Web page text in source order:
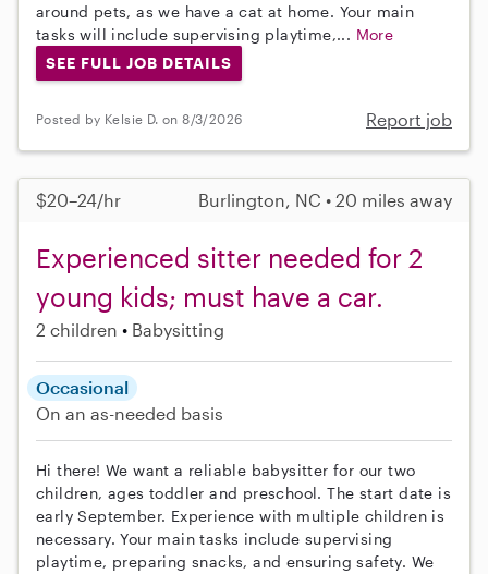
around pets, as we have a cat at home. Your main
tasks will include supervising playtime,... More
SEE FULL JOB DETAILS
Posted by Kelsie D. on 8/3/2026 Report job
$20–24/hr Burlington, NC • 20 miles away
Experienced sitter needed for 2
young kids; must have a car.
2 children Babysitting
Occasional
On an as-needed basis
Hi there! We want a reliable babysitter for our two
children, ages toddler and preschool. The start date is
early September. Experience with multiple children is
necessary. Your main tasks include supervising
playtime, preparing snacks, and ensuring safety. We